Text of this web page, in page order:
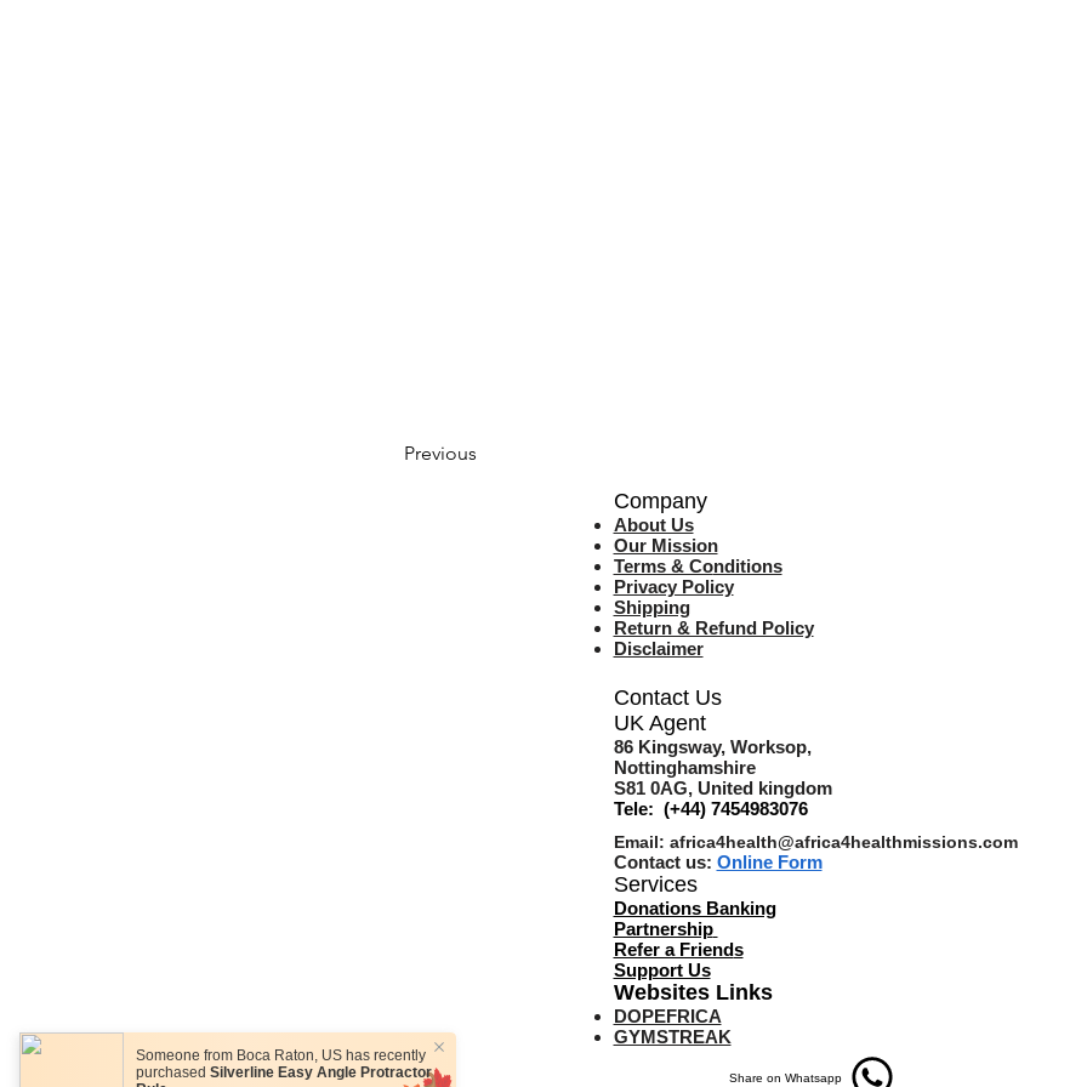
Previous
Company
About Us
Our Mission
Terms & Conditions
Privacy Policy
Shipping
Return & Refund Policy
Disclaimer
Contact Us
UK Agent
86 Kingsway, Worksop,
Nottinghamshire
S81 0AG, United kingdom
Tele: (+44) 7454983076
Email: africa4health@africa4healthmissions.com
Contact us: Online Form
Services
Donations Banking
Partnership
Refer a Friends
Support Us
Websites Links
DOPEFRICA
GYMSTREAK
Share on Whatsapp
Someone fromBoca Raton ,US has recently
purchasedSilverline Easy Angle Protractor